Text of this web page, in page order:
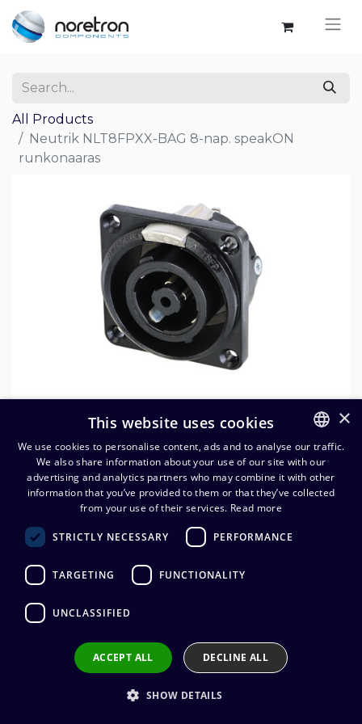
All Products
Neutrik NLT8FPXX-BAG 8-nap. speakON
runkonaaras
Neutrik NLT8FPXX-BAG 8-nap.
speakON runkonaaras
29,51 €
Connector manufacturer
Connector gender:Female
Wire connection:Solder
FINNISH
ENGLISH
×
This website uses cookies
We use cookies to personalise content, ads and to analyse our traffic.
We also share information about your use of our site with our
advertising and analytics partners who may combine it with other
information that you’ve provided to them or that they’ve collected
from your use of their services. Read more
STRICTLY NECESSARY PERFORMANCE
TARGETING FUNCTIONALITY
UNCLASSIFIED
ACCEPT ALL DECLINE ALL
SHOW DETAILS